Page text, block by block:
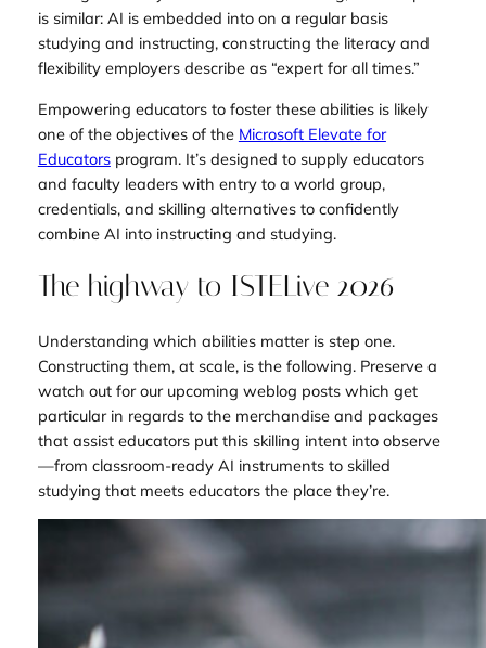
is similar: AI is embedded into on a regular basis
studying and instructing, constructing the literacy and
flexibility employers describe as “expert for all times.”
Empowering educators to foster these abilities is likely
one of the objectives of the Microsoft Elevate for
Educatorsprogram. It’s designed to supply educators
and faculty leaders with entry to a world group,
credentials, and skilling alternatives to confidently
combine AI into instructing and studying.
The highway to ISTELive 2026
Understanding which abilities matter is step one.
Constructing them, at scale, is the following. Preserve a
watch out for our upcoming weblog posts which get
particular in regards to the merchandise and packages
that assist educators put this skilling intent into observe
—from classroom-ready AI instruments to skilled
studying that meets educators the place they’re.